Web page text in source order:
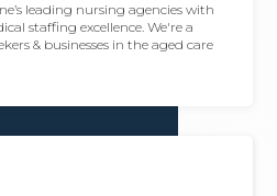
leading nursing agencies with
staffing excellence. We're a
& businesses in the aged care